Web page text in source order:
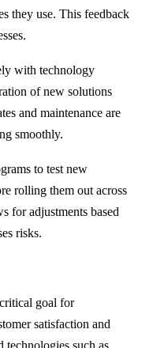
they use. This feedback
with technology
of new solutions
and maintenance are
smoothly.
to test new
rolling them out across
for adjustments based
risks.
goal for
satisfaction and
technologies such as